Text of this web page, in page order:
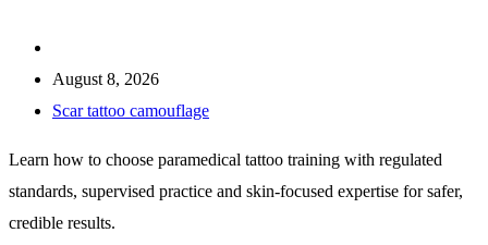
August 8, 2026
Scar tattoo camouflage
Learn how to choose paramedical tattoo training with regulated
standards, supervised practice and skin-focused expertise for safer,
credible results.